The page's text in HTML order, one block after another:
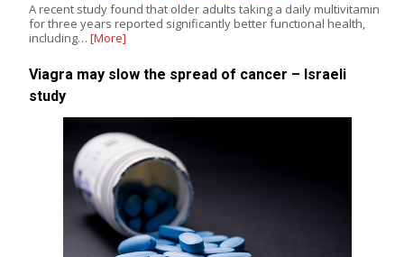
A recent study found that older adults taking a daily multivitamin
for three years reported significantly better functional health,
including… [More]
Viagra may slow the spread of cancer – Israeli
study